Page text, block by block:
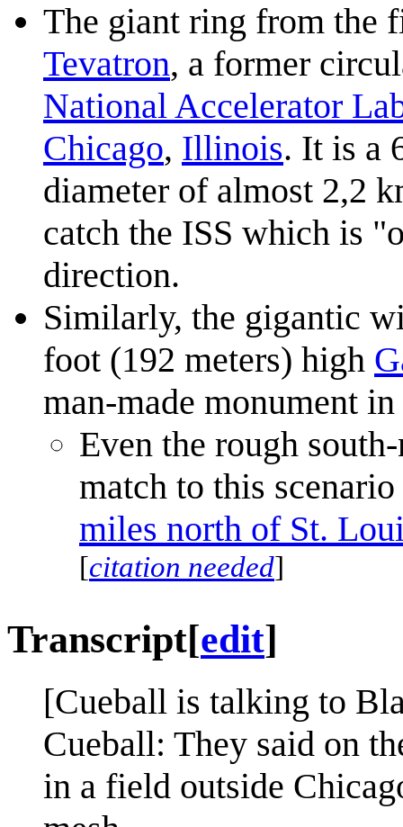
The giant ring from the
Tevatron, a former
National Accelerator
Chicago, Illinois. It is a
diameter of almost 2,2
catch the ISS which is
direction.
Similarly, the gigantic
foot (192 meters) high
man-made monument
Even the rough
match to this
miles north of St.
[citation needed]
Transcript[edit]
[Cueball is talking to
Cueball: They said on
in a field outside